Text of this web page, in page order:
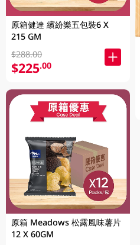
原箱健達 繽紛樂五包裝6 X
215 GM
$288.00
$225.00
原箱 Meadows 松露風味薯片
12 X 60GM